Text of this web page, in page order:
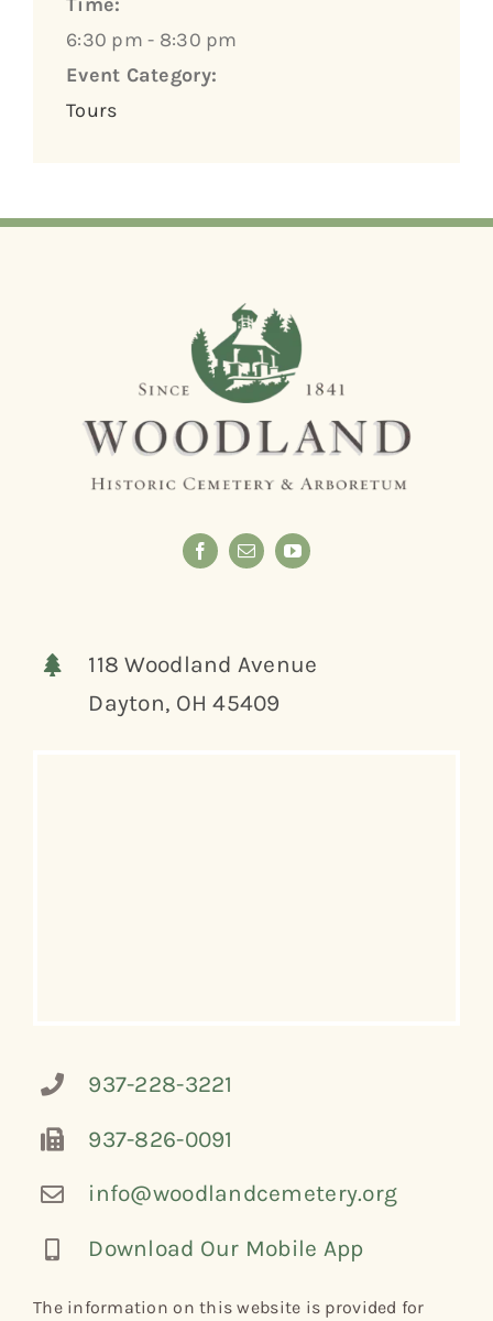
6:30 pm - 8:30 pm
Event Category:
Tours
118 Woodland Avenue
Dayton, OH 45409
937-228-3221
937-826-0091
info@woodlandcemetery.org
Download Our Mobile App
The information on this website is provided for